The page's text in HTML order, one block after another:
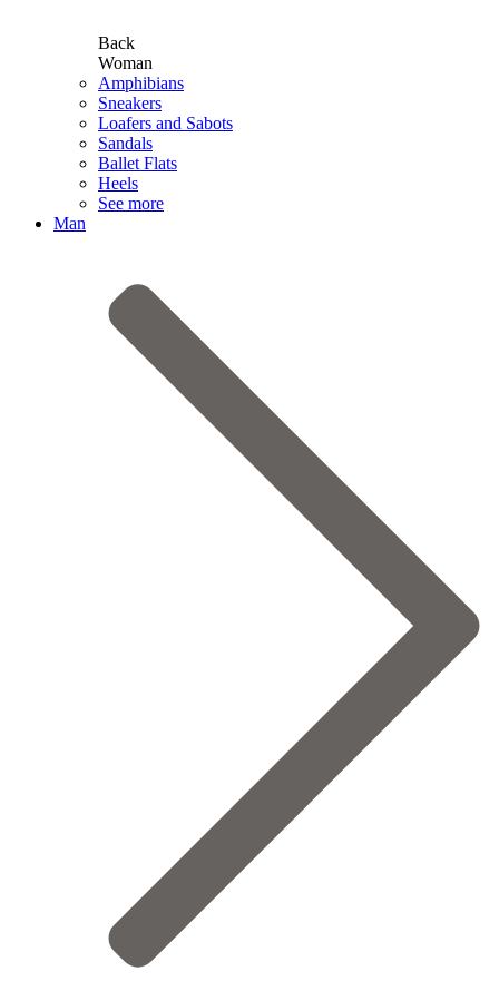
Back
Woman
Amphibians
Sneakers
Loafers and Sabots
Sandals
Ballet Flats
Heels
See more
Man